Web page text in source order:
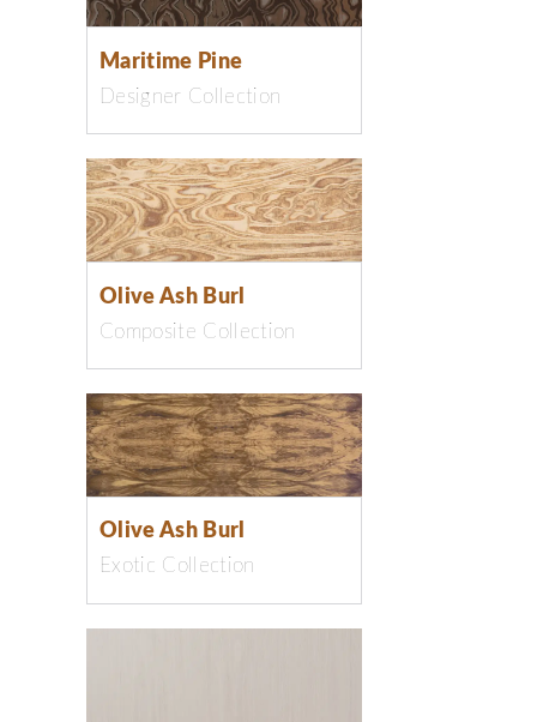
Maritime Pine
Designer Collection
Olive Ash Burl
Composite Collection
Olive Ash Burl
Exotic Collection